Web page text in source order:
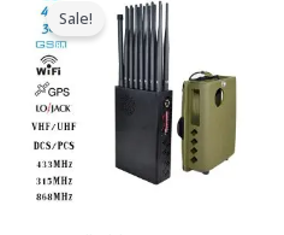
Sale!
price
was:
$1,539.00.